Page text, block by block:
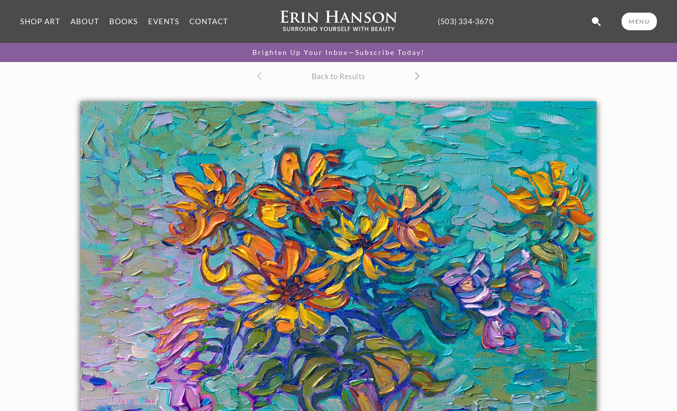
SHOP ART ABOUT BOOKS EVENTS CONTACT (503) 334-3670 MENU
Brighten Up Your Inbox—Subscribe Today!
Back to Results